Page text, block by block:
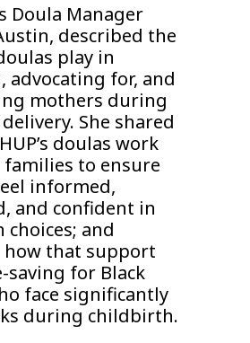
Doula Manager
described the
play in
advocating for, and
mothers during
She shared
doulas work
to ensure
informed,
and confident in
and
how that support
saving for Black
face significantly
during childbirth.